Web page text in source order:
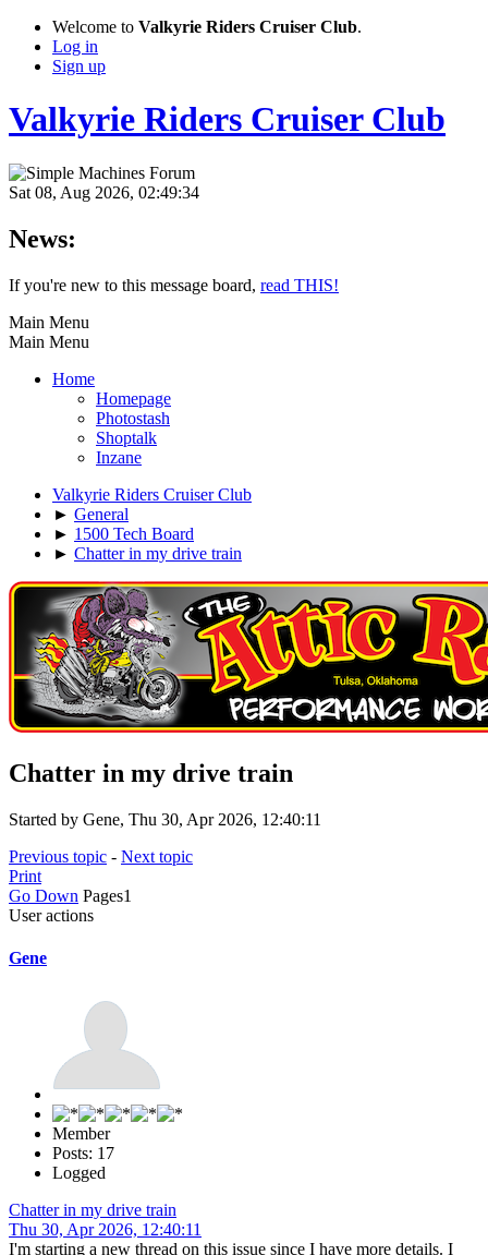
Welcome to Valkyrie Riders Cruiser Club.
Log in
Sign up
Valkyrie Riders Cruiser Club
Sat 08, Aug 2026, 02:49:34
News:
If you're new to this message board, read THIS!
Main Menu
Main Menu
Home
Homepage
Photostash
Shoptalk
Inzane
Valkyrie Riders Cruiser Club
► General
► 1500 Tech Board
► Chatter in my drive train
Chatter in my drive train
Started by Gene, Thu 30, Apr 2026, 12:40:11
Previous topic - Next topic
Print
Go Down Pages1
User actions
Gene
Member
Posts: 17
Logged
Chatter in my drive train
Thu 30, Apr 2026, 12:40:11
I'm starting a new thread on this issue since I have more details. I